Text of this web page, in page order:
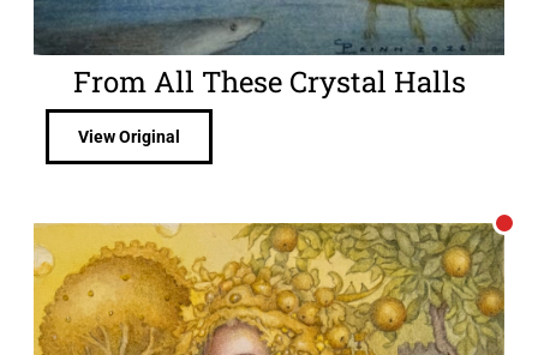
From All These Crystal Halls
View Original